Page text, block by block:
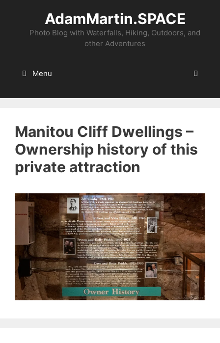
content
AdamMartin.SPACE
Photo Blog with Waterfalls, Hiking, Outdoors, and
other Adventures
Menu
Manitou Cliff Dwellings –
Ownership history of this
private attraction